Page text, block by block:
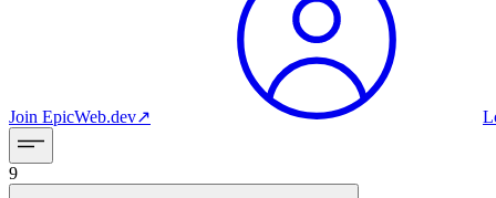
Join EpicWeb.dev↗︎
9